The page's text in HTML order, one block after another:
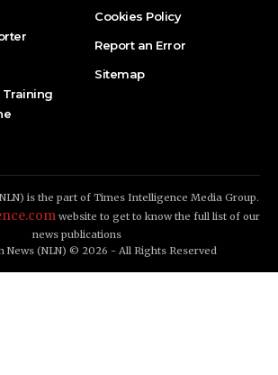
Cookies Policy
Report an Error
Sitemap
is the part of Times Intelligence Media Group.
website to get to know the full list of our
news publications
News (NLN) © 2026 - All Rights Reserved